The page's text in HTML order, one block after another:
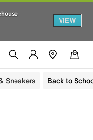
VIEW
Sneakers Back to